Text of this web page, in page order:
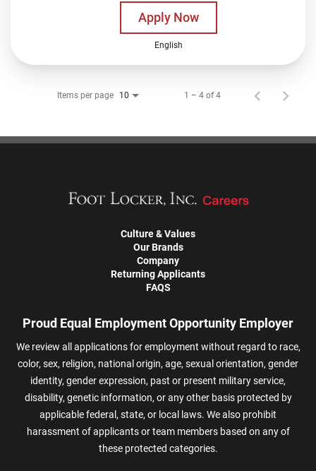
Apply Now
English
Items per page 10 1 – 4 of 4
Culture & Values
Our Brands
Company
Returning Applicants
FAQS
Proud Equal Employment Opportunity Employer
We review all applications for employment without regard to race,
color, sex, religion, national origin, age, sexual orientation, gender
identity, gender expression, past or present military service,
disability, genetic information, or any other basis protected by
applicable federal, state, or local laws. We also prohibit
harassment of applicants or team members based on any of
these protected categories.